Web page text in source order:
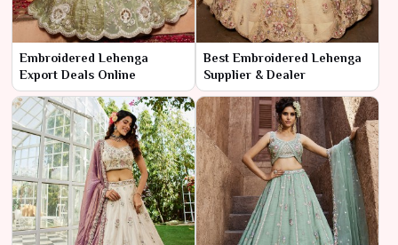
Embroidered Lehenga
Export Deals Online
Best Embroidered Lehenga
Supplier & Dealer